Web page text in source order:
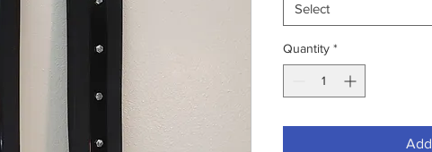
Select
Quantity *